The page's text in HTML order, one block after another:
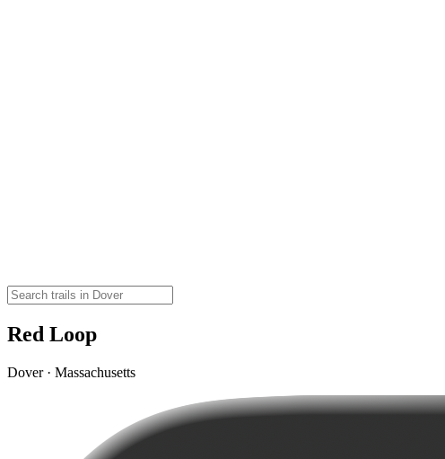
Red Loop
Dover · Massachusetts